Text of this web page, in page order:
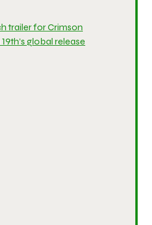
trailer for Crimson
global release